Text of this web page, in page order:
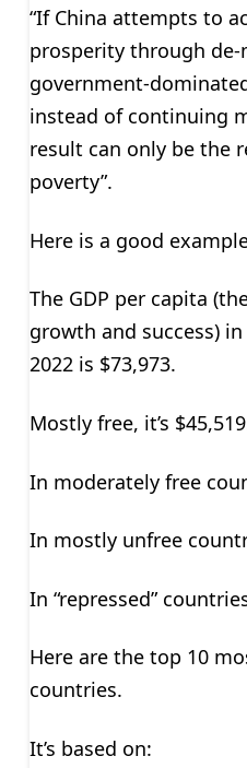
“If China attempts to
prosperity through
government-
instead of continuing
result can only be the
poverty”.
Here is a good
The GDP per capita
growth and success) in
2022 is $73,973.
Mostly free, it’s
In moderately free
In mostly unfree
In “repressed”
Here are the top 10
countries.
It’s based on: